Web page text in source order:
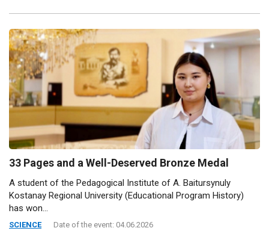
33 Pages and a Well-Deserved Bronze Medal
A student of the Pedagogical Institute of A. Baitursynuly
Kostanay Regional University (Educational Program History)
has won...
SCIENCE Date of the event: 04.06.2026